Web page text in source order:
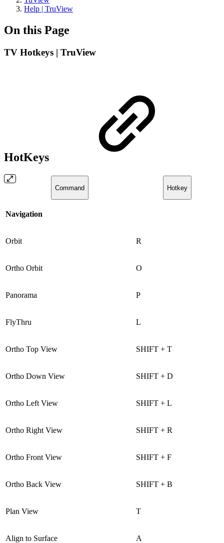
Help | TruView
On this Page
TV Hotkeys | TruView
HotKeys
Command Hotkey
Navigation
Orbit R
Ortho Orbit O
Panorama P
FlyThru L
Ortho Top View SHIFT + T
Ortho Down View SHIFT + D
Ortho Left View SHIFT + L
Ortho Right View SHIFT + R
Ortho Front View SHIFT + F
Ortho Back View SHIFT + B
Plan View T
Align to Surface A